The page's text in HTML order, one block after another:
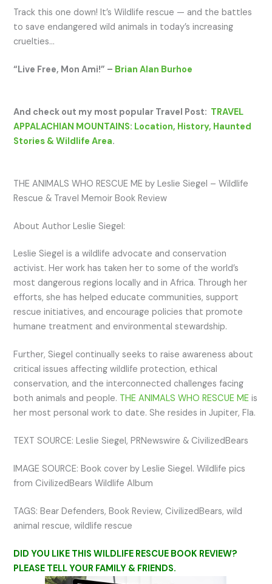
Track this one down! It’s Wildlife rescue — and the battles
to save endangered wild animals in today’s increasing
cruelties…
“Live Free, Mon Ami!” – Brian Alan Burhoe
And check out my most popular Travel Post: TRAVEL
APPALACHIAN MOUNTAINS: Location, History, Haunted
Stories & Wildlife Area.
THE ANIMALS WHO RESCUE ME by Leslie Siegel – Wildlife
Rescue & Travel Memoir Book Review
About Author Leslie Siegel:
Leslie Siegel is a wildlife advocate and conservation
activist. Her work has taken her to some of the world’s
most dangerous regions locally and in Africa. Through her
efforts, she has helped educate communities, support
rescue initiatives, and encourage policies that promote
humane treatment and environmental stewardship.
Further, Siegel continually seeks to raise awareness about
critical issues affecting wildlife protection, ethical
conservation, and the interconnected challenges facing
both animals and people. THE ANIMALS WHO RESCUE ME is
her most personal work to date. She resides in Jupiter, Fla.
TEXT SOURCE: Leslie Siegel, PRNewswire & CivilizedBears
IMAGE SOURCE: Book cover by Leslie Siegel. Wildlife pics
from CivilizedBears Wildlife Album
TAGS: Bear Defenders, Book Review, CivilizedBears, wild
animal rescue, wildlife rescue
DID YOU LIKE THIS WILDLIFE RESCUE BOOK REVIEW?
PLEASE TELL YOUR FAMILY & FRIENDS.